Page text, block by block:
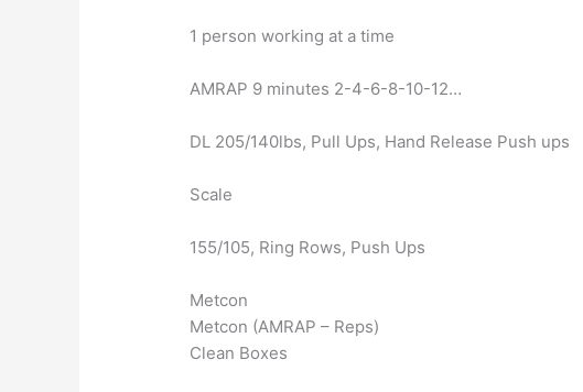
1 person working at a time
AMRAP 9 minutes 2-4-6-8-10-12…
DL 205/140lbs, Pull Ups, Hand Release Push ups
Scale
155/105, Ring Rows, Push Ups
Metcon
Metcon (AMRAP – Reps)
Clean Boxes